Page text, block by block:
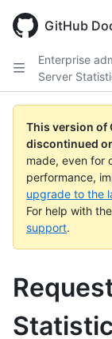
main
GitHub
Enterprise
Server
This version of
discontinued
made, even for
performance,
upgrade to the
For help with
support.